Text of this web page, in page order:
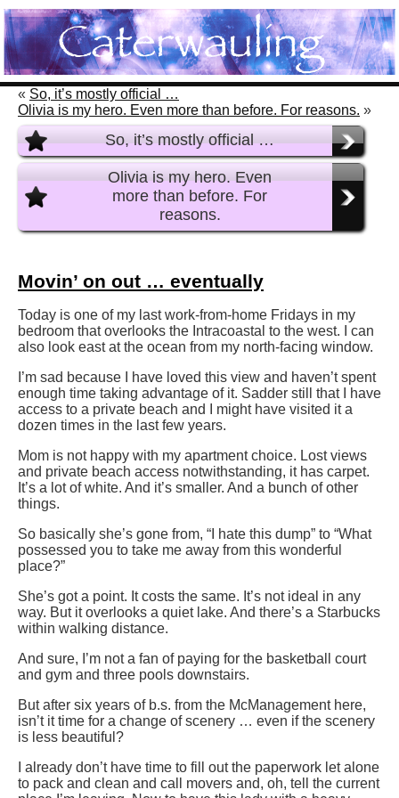
« So, it’s mostly official …
Olivia is my hero. Even more than before. For reasons. »
So, it’s mostly official …
Olivia is my hero. Even
more than before. For
reasons.
Movin’ on out … eventually
Today is one of my last work-from-home Fridays in my
bedroom that overlooks the Intracoastal to the west. I can
also look east at the ocean from my north-facing window.
I’m sad because I have loved this view and haven’t spent
enough time taking advantage of it. Sadder still that I have
access to a private beach and I might have visited it a
dozen times in the last few years.
Mom is not happy with my apartment choice. Lost views
and private beach access notwithstanding, it has carpet.
It’s a lot of white. And it’s smaller. And a bunch of other
things.
So basically she’s gone from, “I hate this dump” to “What
possessed you to take me away from this wonderful
place?”
She’s got a point. It costs the same. It’s not ideal in any
way. But it overlooks a quiet lake. And there’s a Starbucks
within walking distance.
And sure, I’m not a fan of paying for the basketball court
and gym and three pools downstairs.
But after six years of b.s. from the McManagement here,
isn’t it time for a change of scenery … even if the scenery
is less beautiful?
I already don’t have time to fill out the paperwork let alone
to pack and clean and call movers and, oh, tell the current